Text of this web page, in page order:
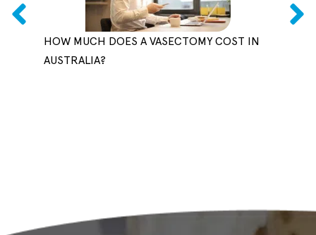
HOW MUCH DOES A VASECTOMY COST IN
AUSTRALIA?